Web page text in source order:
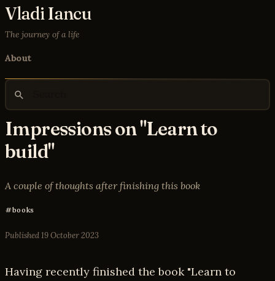
Vladi Iancu
The journey of a life
About
Impressions on "Learn to
build"
A couple of thoughts after finishing this book
books
Published 19 October 2023
Having recently finished the book "Learn to